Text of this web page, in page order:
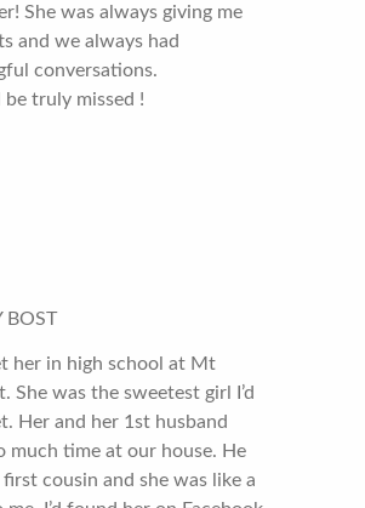
She was always giving me
and we always had
conversations.
be truly missed !
BOST
her in high school at Mt
She was the sweetest girl I’d
Her and her 1st husband
much time at our house. He
cousin and she was like a